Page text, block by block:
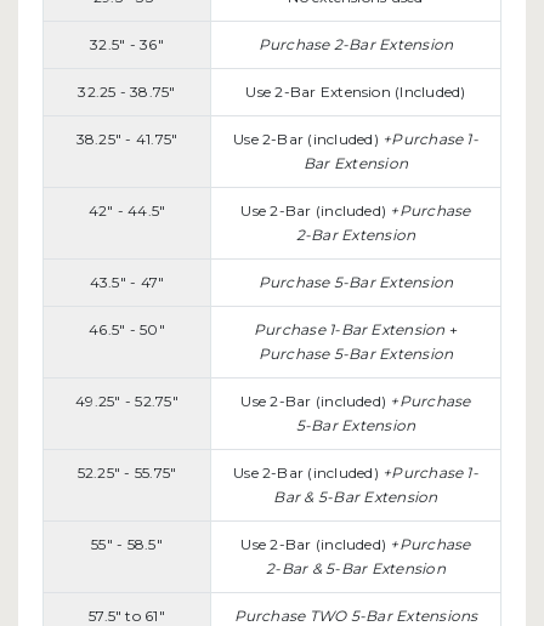
32.5" - 36" Purchase 2-Bar Extension
32.25 - 38.75" Use 2-Bar Extension (Included)
38.25" - 41.75" Use 2-Bar (included) +Purchase 1-
Bar Extension
42" - 44.5" Use 2-Bar (included) +Purchase
2-Bar Extension
43.5" - 47" Purchase 5-Bar Extension
46.5" - 50" Purchase 1-Bar Extension +
Purchase 5-Bar Extension
49.25" - 52.75" Use 2-Bar (included) +Purchase
5-Bar Extension
52.25" - 55.75" Use 2-Bar (included) +Purchase 1-
Bar & 5-Bar Extension
55" - 58.5" Use 2-Bar (included) +Purchase
2-Bar & 5-Bar Extension
57.5" to 61" Purchase TWO 5-Bar Extensions